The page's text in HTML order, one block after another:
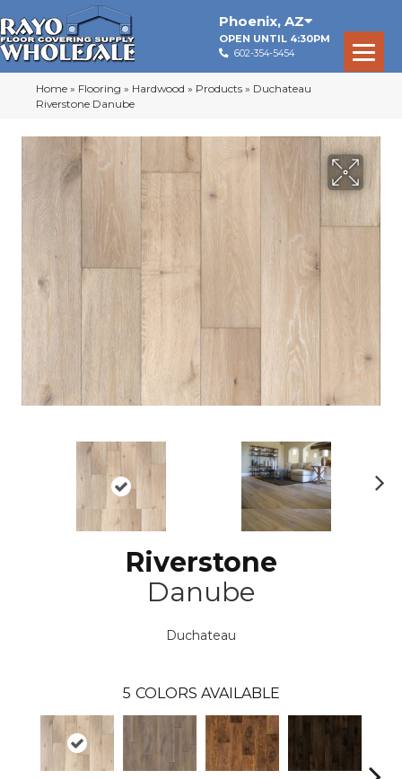
Phoenix, AZ
OPEN UNTIL 4:30PM
602-354-5454
Home » Flooring » Hardwood » Products » Duchateau
Riverstone Danube
Riverstone
Danube
Duchateau
5 COLORS AVAILABLE